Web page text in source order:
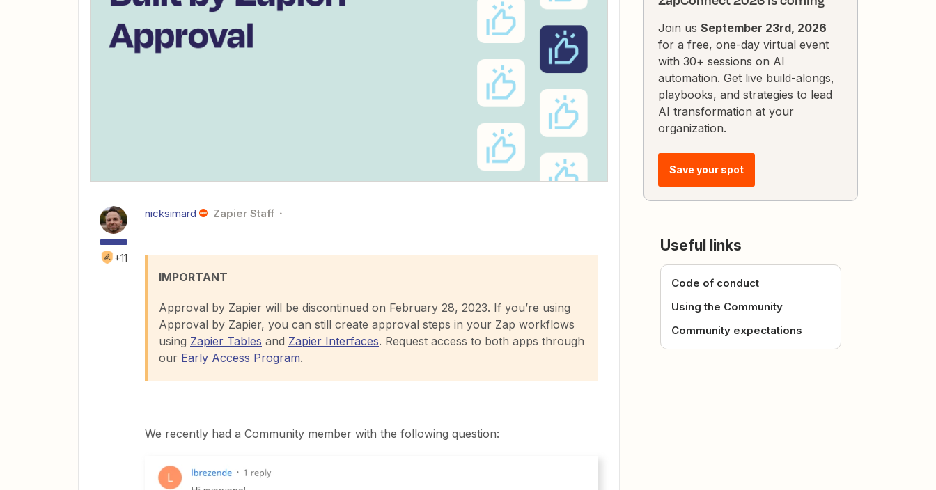
+11
nicksimard Zapier Staff
IMPORTANT
Approval by Zapier will be discontinued on February 28, 2023. If you’re using
Approval by Zapier, you can still create approval steps in your Zap workflows
using Zapier Tables and Zapier Interfaces. Request access to both apps through
our Early Access Program.
We recently had a Community member with the following question:
Join us September 23rd, 2026
for a free, one-day virtual event
with 30+ sessions on AI
automation. Get live build-alongs,
playbooks, and strategies to lead
AI transformation at your
organization.
Save your spot
Useful links
Code of conduct
Using the Community
Community expectations